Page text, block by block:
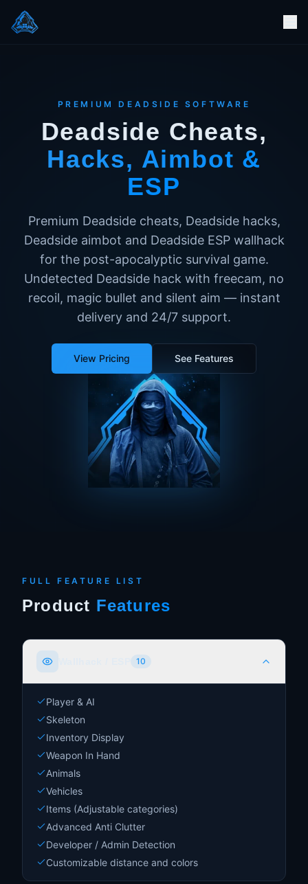
PREMIUM DEADSIDE SOFTWARE
Deadside Cheats,
Hacks, Aimbot &
ESP
Premium Deadside cheats, Deadside hacks,
Deadside aimbot and Deadside ESP wallhack
for the post-apocalyptic survival game.
Undetected Deadside hack with freecam, no
recoil, magic bullet and silent aim — instant
delivery and 24/7 support.
View Pricing See Features
FULL FEATURE LIST
Product Features
10
Player & AI
Skeleton
Inventory Display
Weapon In Hand
Animals
Vehicles
Items (Adjustable categories)
Advanced Anti Clutter
Developer / Admin Detection
Customizable distance and colors